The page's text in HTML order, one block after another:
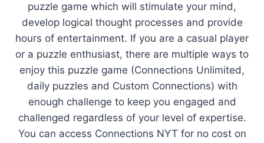
puzzle game which will stimulate your mind,
develop logical thought processes and provide
hours of entertainment. If you are a casual player
or a puzzle enthusiast, there are multiple ways to
enjoy this puzzle game (Connections Unlimited,
daily puzzles and Custom Connections) with
enough challenge to keep you engaged and
challenged regardless of your level of expertise.
You can access Connections NYT for no cost on